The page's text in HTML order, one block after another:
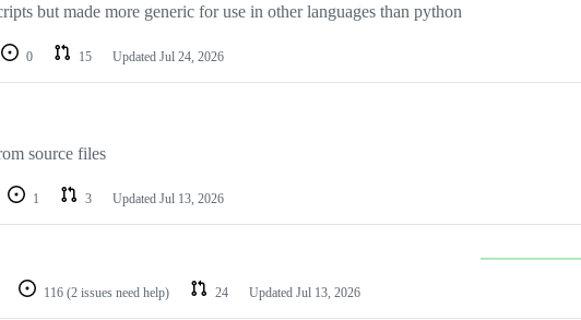
but made more generic for use in other languages than python
0 15 Updated Jul 24, 2026
source files
1 3 Updated Jul 13, 2026
116 (2 issues need help) 24 Updated Jul 13, 2026